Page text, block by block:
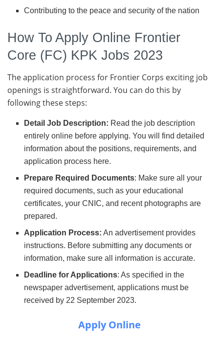
Contributing to the peace and security of the nation
How To Apply Online Frontier
Core (FC) KPK Jobs 2023
The application process for Frontier Corps exciting job
openings is straightforward. You can do this by
following these steps:
Detail Job Description: Read the job description
entirely online before applying. You will find detailed
information about the positions, requirements, and
application process here.
Prepare Required Documents: Make sure all your
required documents, such as your educational
certificates, your CNIC, and recent photographs are
prepared.
Application Process: An advertisement provides
instructions. Before submitting any documents or
information, make sure all information is accurate.
Deadline for Applications: As specified in the
newspaper advertisement, applications must be
received by 22 September 2023.
Apply Online